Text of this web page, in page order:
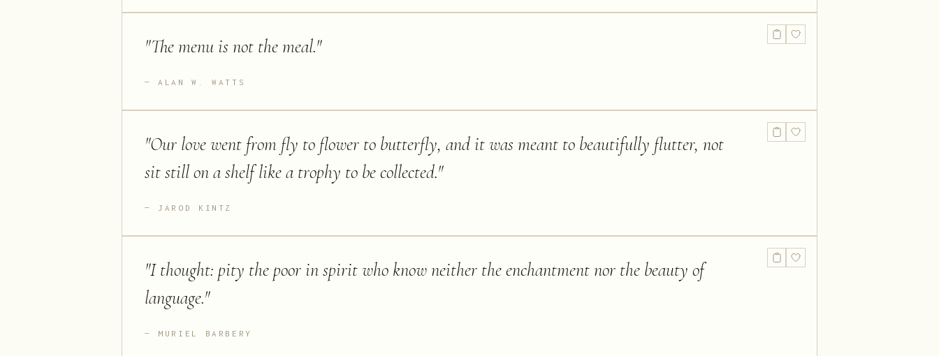
"The menu is not the meal."
ALAN W. WATTS
"Our love went from fly to flower to butterfly, and it was meant to beautifully flutter, not
sit still on a shelf like a trophy to be collected."
JAROD KINTZ
"I thought: pity the poor in spirit who know neither the enchantment nor the beauty of
language."
MURIEL BARBERY